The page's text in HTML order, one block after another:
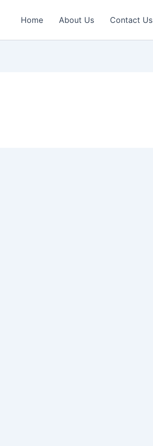
Home About Us Contact Us